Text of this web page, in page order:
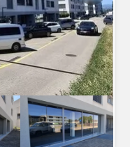
in addition. Have
hesitate to contact
all requests and/or
we would be...